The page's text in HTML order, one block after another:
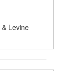
Levine